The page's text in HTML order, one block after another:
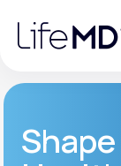
note:
website
accessibility
system.